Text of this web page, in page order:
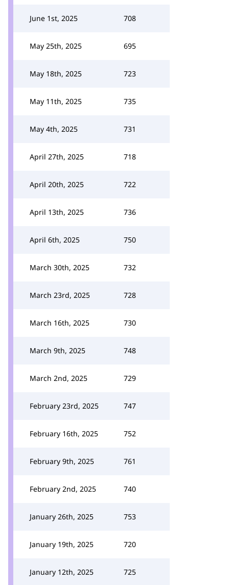
June 1st, 2025 708
May 25th, 2025 695
May 18th, 2025 723
May 11th, 2025 735
May 4th, 2025 731
April 27th, 2025 718
April 20th, 2025 722
April 13th, 2025 736
April 6th, 2025 750
March 30th, 2025 732
March 23rd, 2025 728
March 16th, 2025 730
March 9th, 2025 748
March 2nd, 2025 729
February 23rd, 2025 747
February 16th, 2025 752
February 9th, 2025 761
February 2nd, 2025 740
January 26th, 2025 753
January 19th, 2025 720
January 12th, 2025 725